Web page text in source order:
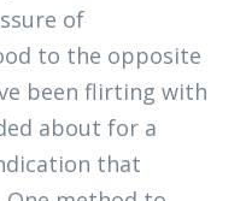
of
to the opposite
been flirting with
about for a
that